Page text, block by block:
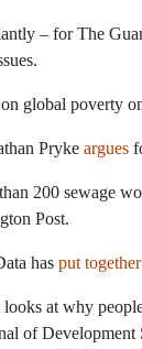
– for The
global poverty
Pryke argues
200 sewage
Post.
has put together
at why
of